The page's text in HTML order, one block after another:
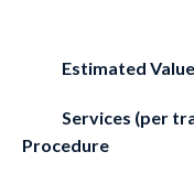
Estimated
Services
Procedure